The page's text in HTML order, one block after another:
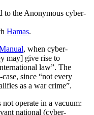
to the Anonymous cyber-
Hamas.
, when cyber-
may] give rise to
law”. The
since “not every
as a war crime”.
operate in a vacuum:
national (cyber-